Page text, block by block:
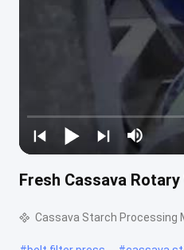
Fresh Cassava
Cassava Starch Processing